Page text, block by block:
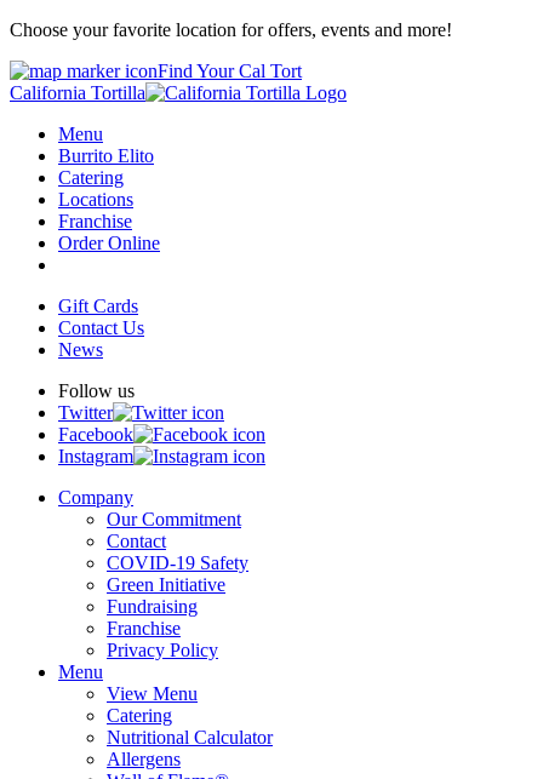
Choose your favorite location for offers, events and more!
Find Your Cal Tort
California Tortilla
Menu
Burrito Elito
Catering
Locations
Franchise
Order Online
Gift Cards
Contact Us
News
Follow us
Twitter
Facebook
Instagram
Company
Our Commitment
Contact
COVID-19 Safety
Green Initiative
Fundraising
Franchise
Privacy Policy
Menu
View Menu
Catering
Nutritional Calculator
Allergens